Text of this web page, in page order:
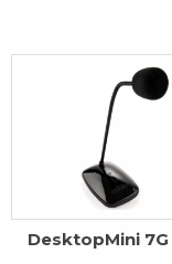
DesktopMini